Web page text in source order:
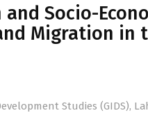
Socio-
Migration in
Studies (GIDS),